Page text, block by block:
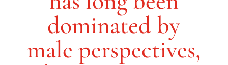
dominated by
male perspectives,